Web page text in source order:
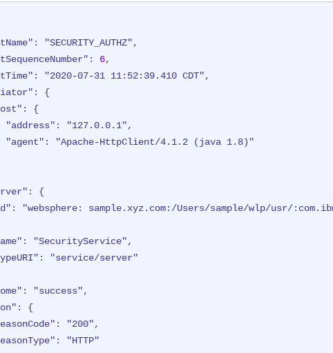
: {
"address": "127.0.0.1:8010"
: "websphere: sample.xyz.com:/Users/sample/wlp/usr/
: "GET",
:
: "service/application/web"
: "SECURITY_AUTHZ"
: "2020-07-31 11:52:38.622 CDT"
: {
: "SECURITY_AUTHZ",
: 6,
: "2020-07-31 11:52:39.410 CDT",
: {
: {
"address" : "127.0.0.1",
"agent" :
"Apache-HttpClient/4.1.2 (java 1.8)"
: {
:
"websphere: sample.xyz.com:/Users/sample/wlp/usr/
: "SecurityService",
:
"service/server"
: "success",
: {
: "200",
:
"HTTP"